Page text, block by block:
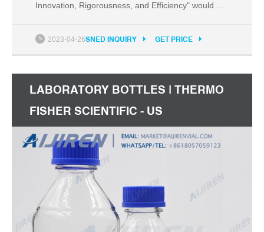
Innovation, Rigorousness, and Efficiency" would be
long-term to establish collectively with customers
2023-04-26SNED INQUIRY GET PRICE
LABORATORY BOTTLES | THERMO
FISHER SCIENTIFIC - US